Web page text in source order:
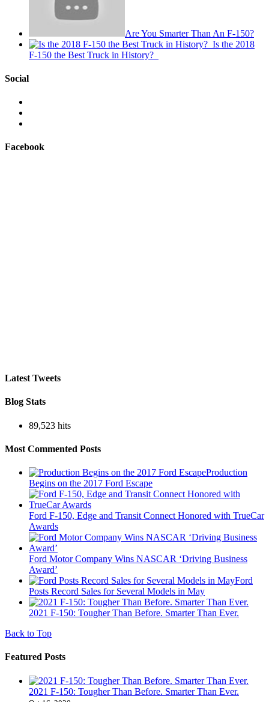
Are You Smarter Than An F-150?
Is the 2018
F-150 the Best Truck in History?
Social
Local
on
local
Facebook
Latest Tweets
Blog Stats
89,523 hits
Most Commented Posts
Production
Begins on the 2017 Ford Escape
Ford F-150, Edge and Transit Connect Honored with TrueCar
Awards
Ford Motor Company Wins NASCAR ‘Driving Business
Award’
Ford
Posts Record Sales for Several Models in May
2021 F-150: Tougher Than Before. Smarter Than Ever.
Back to Top
Featured Posts
2021 F-150: Tougher Than Before. Smarter Than Ever.